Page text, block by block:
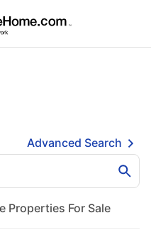
Advanced Search
Properties For Sale